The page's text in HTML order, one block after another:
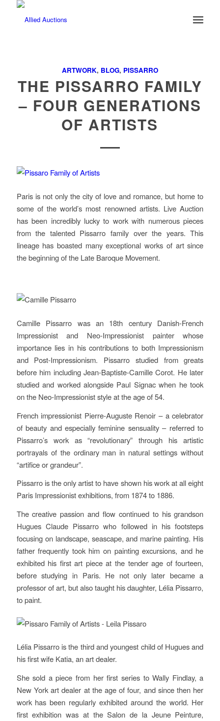
ARTWORK, BLOG, PISSARRO
THE PISSARRO FAMILY
– FOUR GENERATIONS
OF ARTISTS
Paris is not only the city of love and romance, but home to
some of the world’s most renowned artists. Live Auction
has been incredibly lucky to work with numerous pieces
from the talented Pissarro family over the years. This
lineage has boasted many exceptional works of art since
the beginning of the Late Baroque Movement.
Camille Pissarro was an 18th century Danish-French
Impressionist and Neo-Impressionist painter whose
importance lies in his contributions to both Impressionism
and Post-Impressionism. Pissarro studied from greats
before him including Jean-Baptiste-Camille Corot. He later
studied and worked alongside Paul Signac when he took
on the Neo-Impressionist style at the age of 54.
French impressionist Pierre-Auguste Renoir – a celebrator
of beauty and especially feminine sensuality – referred to
Pissarro’s work as “revolutionary” through his artistic
portrayals of the ordinary man in natural settings without
“artifice or grandeur”.
Pissarro is the only artist to have shown his work at all eight
Paris Impressionist exhibitions, from 1874 to 1886.
The creative passion and flow continued to his grandson
Hugues Claude Pissarro who followed in his footsteps
focusing on landscape, seascape, and marine painting. His
father frequently took him on painting excursions, and he
exhibited his first art piece at the tender age of fourteen,
before studying in Paris. He not only later became a
professor of art, but also taught his daughter, Lélia Pissarro,
to paint.
Lélia Pissarro is the third and youngest child of Hugues and
his first wife Katia, an art dealer.
She sold a piece from her first series to Wally Findlay, a
New York art dealer at the age of four, and since then her
work has been regularly exhibited around the world. Her
first exhibition was at the Salon de la Jeune Peinture,